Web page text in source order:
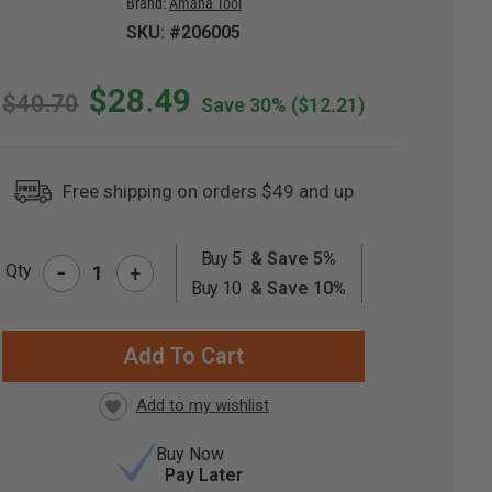
Brand: Amana Tool
SKU: #206005
$40.70 $28.49 Save 30% ($12.21)
Free shipping on orders $49 and up
Qty - +
Buy 5 & Save 5%
Buy 10 & Save 10%
Buy Now
Pay Later